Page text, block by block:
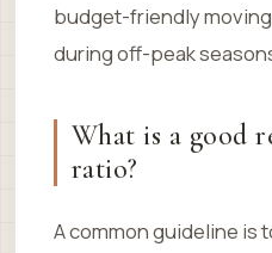
budget-friendly
during off-peak
What is a good
ratio?
A common guideline is